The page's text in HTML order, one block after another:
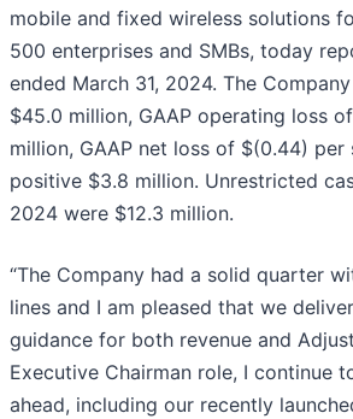
mobile and fixed wireless solutions
500 enterprises and SMBs, today
ended March 31, 2024. The
$45.0 million, GAAP operating loss
million, GAAP net loss of $(0.44) per
positive $3.8 million. Unrestricted
2024 were $12.3 million.
“The Company had a solid quarter
lines and I am pleased that we
guidance for both revenue and
Executive Chairman role, I continue
ahead, including our recently